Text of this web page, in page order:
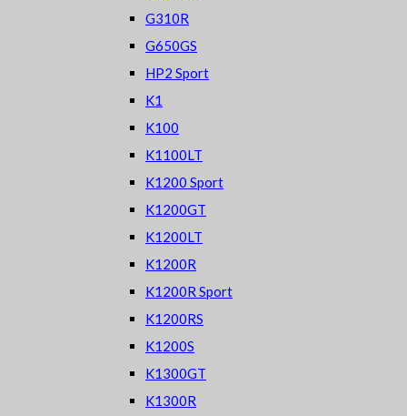
G310R
G650GS
HP2 Sport
K1
K100
K1100LT
K1200 Sport
K1200GT
K1200LT
K1200R
K1200R Sport
K1200RS
K1200S
K1300GT
K1300R